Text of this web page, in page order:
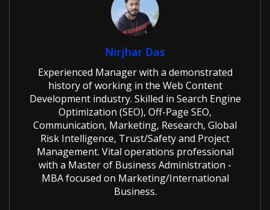
Nirjhar Das
Experienced Manager with a demonstrated
history of working in the Web Content
Development industry. Skilled in Search Engine
Optimization (SEO), Off-Page SEO,
Communication, Marketing, Research, Global
Risk Intelligence, Trust/Safety and Project
Management. Vital operations professional
with a Master of Business Administration -
MBA focused on Marketing/International
Business.